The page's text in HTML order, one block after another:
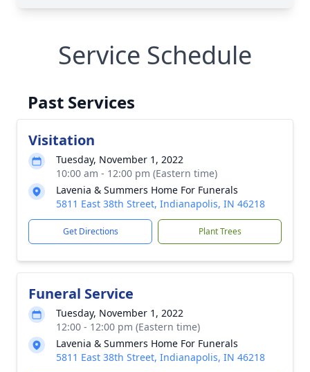
Service Schedule
Past Services
Visitation
Tuesday, November 1, 2022
10:00 am - 12:00 pm (Eastern time)
Lavenia & Summers Home For Funerals
5811 East 38th Street, Indianapolis, IN 46218
Get Directions Plant Trees
Funeral Service
Tuesday, November 1, 2022
12:00 - 12:00 pm (Eastern time)
Lavenia & Summers Home For Funerals
5811 East 38th Street, Indianapolis, IN 46218